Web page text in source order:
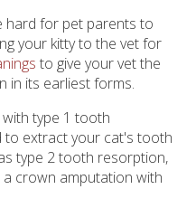
hard for pet parents to
your kitty to the vet for
to give your vet the
in its earliest forms.
type 1 tooth
to extract your cat's tooth
type 2 tooth resorption,
crown amputation with